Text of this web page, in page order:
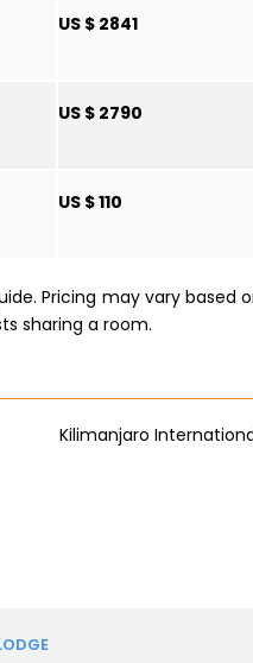
US $ 2841
US $ 2790
US $ 110
Pricing may vary based
sharing a room.
Kilimanjaro